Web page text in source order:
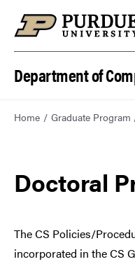
Department of
Home Graduate Program
Doctoral
The CS Policies/
incorporated in the CS